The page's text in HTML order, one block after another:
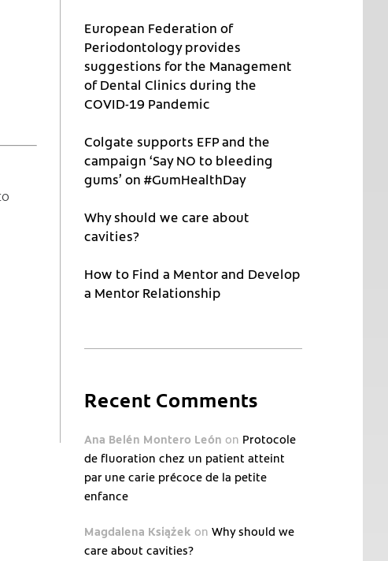
European Federation of
Periodontology provides
suggestions for the Management
of Dental Clinics during the
COVID-19 Pandemic
Colgate supports EFP and the
campaign ‘Say NO to bleeding
gums’ on #GumHealthDay
Why should we care about
cavities?
How to Find a Mentor and Develop
a Mentor Relationship
Recent Comments
Ana Belén Montero León on Protocole
de fluoration chez un patient atteint
par une carie précoce de la petite
enfance
Magdalena Książek on Why should we
care about cavities?